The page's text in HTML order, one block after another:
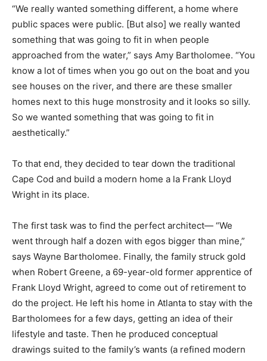
“We really wanted something different, a home where
public spaces were public. [But also] we really wanted
something that was going to fit in when people
approached from the water,” says Amy Bartholomee. “You
know a lot of times when you go out on the boat and you
see houses on the river, and there are these smaller
homes next to this huge monstrosity and it looks so silly.
So we wanted something that was going to fit in
aesthetically.”
To that end, they decided to tear down the traditional
Cape Cod and build a modern home a la Frank Lloyd
Wright in its place.
The first task was to find the perfect architect— “We
went through half a dozen with egos bigger than mine,”
says Wayne Bartholomee. Finally, the family struck gold
when Robert Greene, a 69-year-old former apprentice of
Frank Lloyd Wright, agreed to come out of retirement to
do the project. He left his home in Atlanta to stay with the
Bartholomees for a few days, getting an idea of their
lifestyle and taste. Then he produced conceptual
drawings suited to the family’s wants (a refined modern